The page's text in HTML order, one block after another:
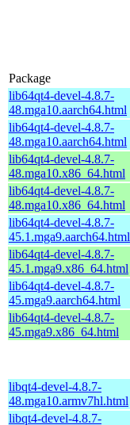
Package
lib64qt4-devel-4.8.7-
48.mga10.aarch64.html
lib64qt4-devel-4.8.7-
48.mga10.aarch64.html
lib64qt4-devel-4.8.7-
48.mga10.x86_64.html
lib64qt4-devel-4.8.7-
48.mga10.x86_64.html
lib64qt4-devel-4.8.7-
45.1.mga9.aarch64.html
lib64qt4-devel-4.8.7-
45.1.mga9.x86_64.html
lib64qt4-devel-4.8.7-
45.mga9.aarch64.html
lib64qt4-devel-4.8.7-
45.mga9.x86_64.html
libqt4-devel-4.8.7-
48.mga10.armv7hl.html
libqt4-devel-4.8.7-